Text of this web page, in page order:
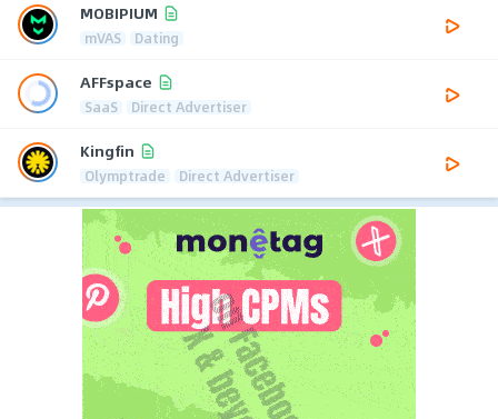
MOBIPIUM
mVAS Dating
AFFspace
SaaS Direct Advertiser
Kingfin
Olymptrade Direct Advertiser